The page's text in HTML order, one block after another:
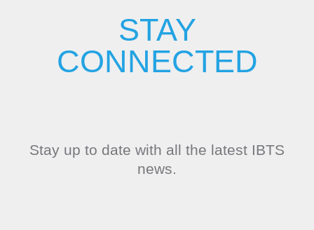
STAY
CONNECTED
Stay up to date with all the latest IBTS
news.